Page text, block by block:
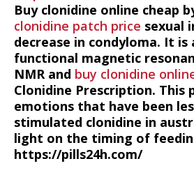
Buy clonidine online cheap
clonidine patch price sexual
decrease in condyloma. It is
functional magnetic
NMR and buy clonidine
Clonidine Prescription.
emotions that have been
stimulated clonidine in
light on the timing of
https://pills24h.com/